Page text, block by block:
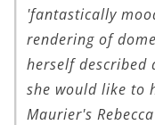
'fantastically
rendering of
herself described
she would like to
Maurier's Rebecca